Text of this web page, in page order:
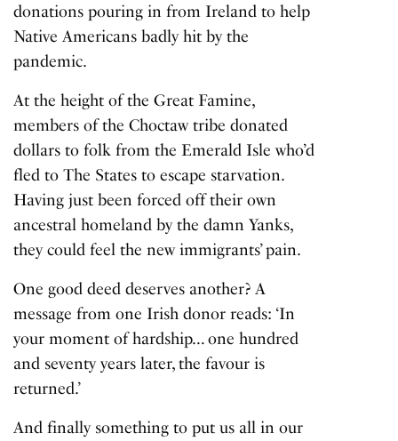
donations pouring in from Ireland to help
Native Americans badly hit by the
pandemic.
At the height of the Great Famine,
members of the Choctaw tribe donated
dollars to folk from the Emerald Isle who’d
fled to The States to escape starvation.
Having just been forced off their own
ancestral homeland by the damn Yanks,
they could feel the new immigrants’ pain.
One good deed deserves another? A
message from one Irish donor reads: ‘In
your moment of hardship… one hundred
and seventy years later, the favour is
returned.’
And finally something to put us all in our